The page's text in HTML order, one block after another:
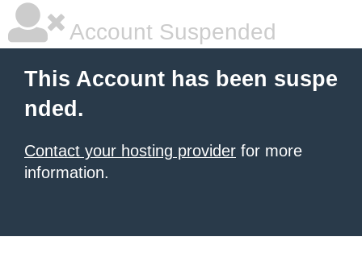
Account Suspended
This Account has been suspe
nded.
Contact your hosting provider for more
information.